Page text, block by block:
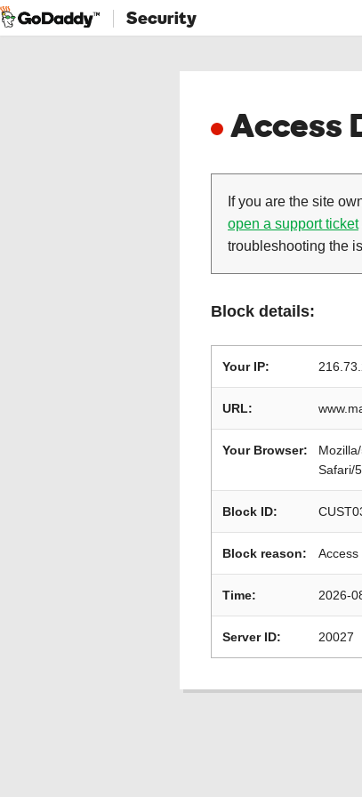
Security
Access
If you are the site
open a support ticket
troubleshooting the
Block details:
Your IP:
URL:
Your Browser:
Safari/
Block ID:
Block reason: Access
Time: 2026-
Server ID: 20027